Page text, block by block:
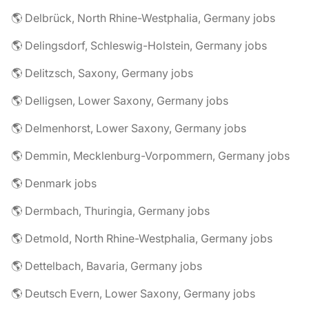
🌎 Delbrück, North Rhine-Westphalia, Germany jobs
🌎 Delingsdorf, Schleswig-Holstein, Germany jobs
🌎 Delitzsch, Saxony, Germany jobs
🌎 Delligsen, Lower Saxony, Germany jobs
🌎 Delmenhorst, Lower Saxony, Germany jobs
🌎 Demmin, Mecklenburg-Vorpommern, Germany jobs
🌎 Denmark jobs
🌎 Dermbach, Thuringia, Germany jobs
🌎 Detmold, North Rhine-Westphalia, Germany jobs
🌎 Dettelbach, Bavaria, Germany jobs
🌎 Deutsch Evern, Lower Saxony, Germany jobs